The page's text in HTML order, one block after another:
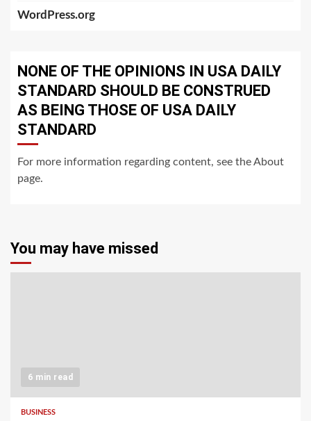
WordPress.org
NONE OF THE OPINIONS IN USA DAILY
STANDARD SHOULD BE CONSTRUED
AS BEING THOSE OF USA DAILY
STANDARD
For more information regarding content, see the About
page.
You may have missed
6 min read
BUSINESS